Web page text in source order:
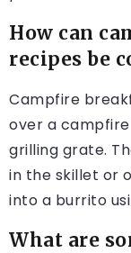
How can
recipes be
Campfire
over a
grilling grate.
in the skillet or
into a burrito
What are